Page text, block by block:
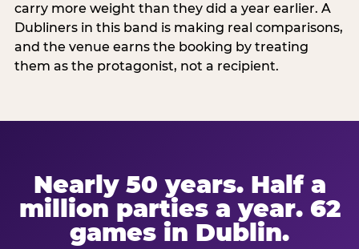
carry more weight than they did a year earlier. A
Dubliners in this band is making real comparisons,
and the venue earns the booking by treating
them as the protagonist, not a recipient.
Nearly 50 years. Half a
million parties a year. 62
games in Dublin.